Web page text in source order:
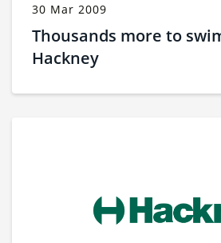
30 Mar 2009
Thousands more to
Hackney